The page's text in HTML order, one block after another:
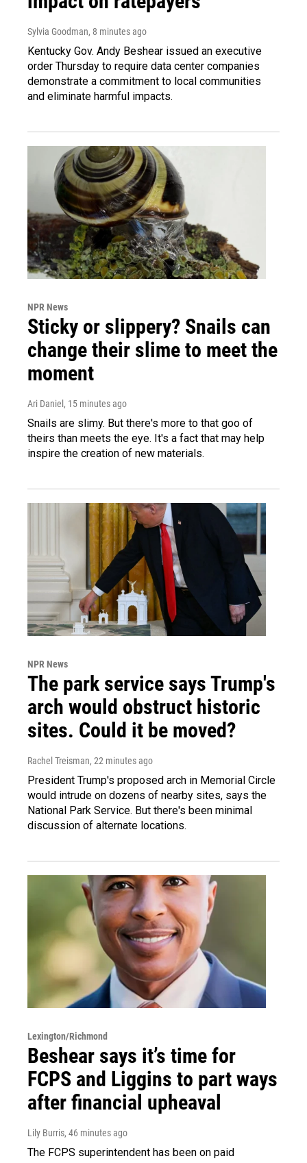
Sylvia Goodman, 8 minutes ago
Kentucky Gov. Andy Beshear issued an executive
order Thursday to require data center companies
demonstrate a commitment to local communities
and eliminate harmful impacts.
NPR News
Sticky or slippery? Snails can
change their slime to meet the
moment
Ari Daniel , 15 minutes ago
Snails are slimy. But there's more to that goo of
theirs than meets the eye. It's a fact that may help
inspire the creation of new materials.
NPR News
The park service says Trump's
arch would obstruct historic
sites. Could it be moved?
Rachel Treisman, 22 minutes ago
President Trump's proposed arch in Memorial Circle
would intrude on dozens of nearby sites, says the
National Park Service. But there's been minimal
discussion of alternate locations.
Lexington/Richmond
Beshear says it’s time for
FCPS and Liggins to part ways
after financial upheaval
Lily Burris, 46 minutes ago
The FCPS superintendent has been on paid